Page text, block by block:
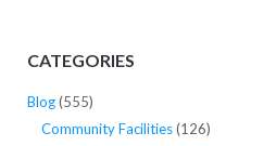
CATEGORIES
Blog(555)
Community Facilities(126)